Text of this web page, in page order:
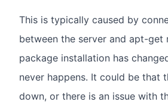
This is typically caused by
between the server and apt-get
package installation has
never happens. It could be that
down, or there is an issue with